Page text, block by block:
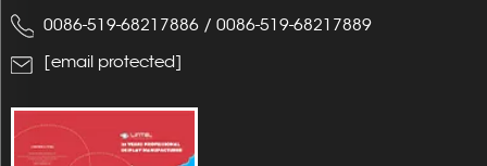
0086-519-68217886 / 0086-519-68217889
[email protected]